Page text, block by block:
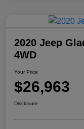
2020 Jeep
4WD
Your Price
$26,963
Disclosure